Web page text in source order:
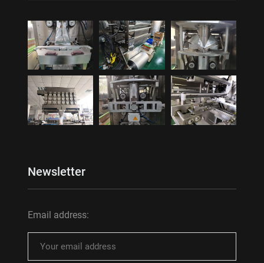
Newsletter
Email address: